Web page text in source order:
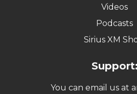
Videos
Podcasts
Sirius XM
Support:
You can email us at